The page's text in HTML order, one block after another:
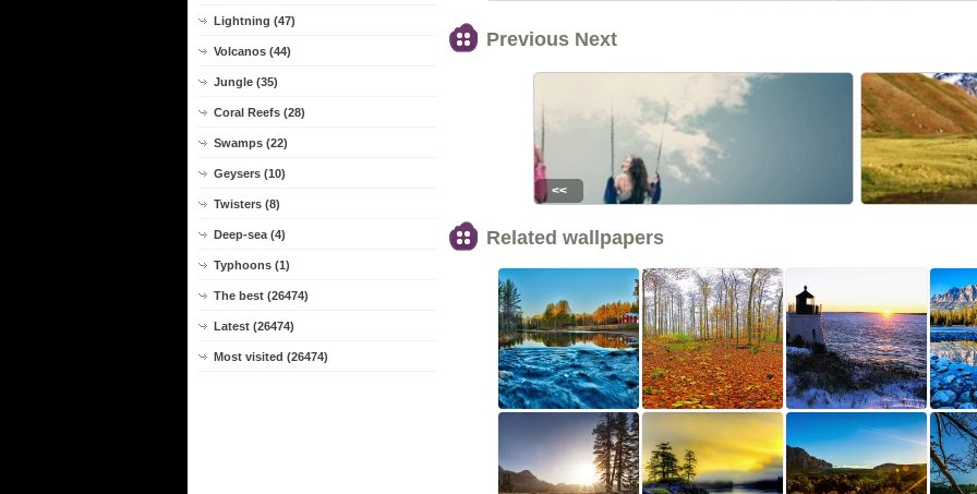
Lightning (47)
Volcanos (44)
Jungle (35)
Coral Reefs (28)
Swamps (22)
Geysers (10)
Twisters (8)
Deep-sea (4)
Typhoons (1)
The best (26474)
Latest (26474)
Most visited (26474)
Previous Next
<<
Related wallpapers